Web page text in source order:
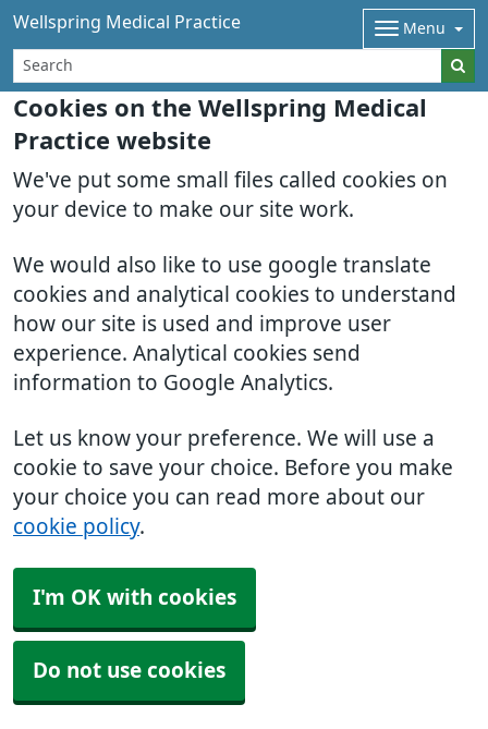
Cookies on the Wellspring Medical
Practice website
We've put some small files called cookies on
your device to make our site work.
We would also like to use google translate
cookies and analytical cookies to understand
how our site is used and improve user
experience. Analytical cookies send
information to Google Analytics.
Let us know your preference. We will use a
cookie to save your choice. Before you make
your choice you can read more about our
cookie policy.
I'm OK with cookies
Do not use cookies
Wellspring Medical Practice Menu